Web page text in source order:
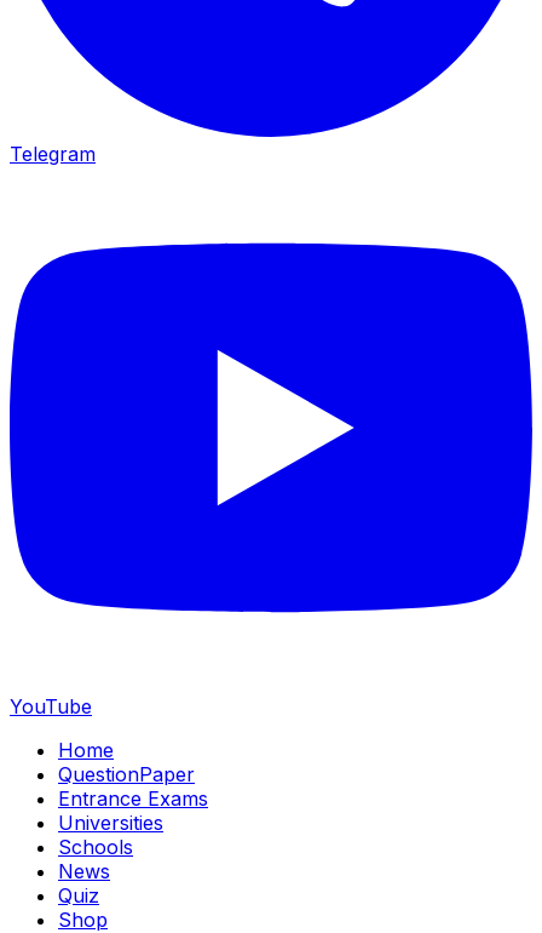
Telegram
YouTube
Home
QuestionPaper
Entrance Exams
Universities
Schools
News
Quiz
Shop